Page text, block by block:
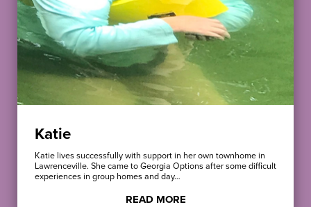
Katie
Katie lives successfully with support in her own townhome in
Lawrenceville. She came to Georgia Options after some difficult
experiences in group homes and day…
READ MORE